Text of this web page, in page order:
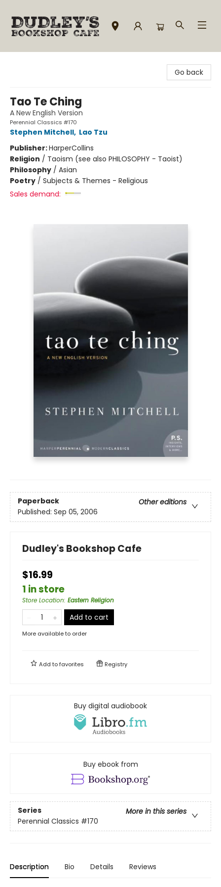
Go back
Tao Te Ching
A New English Version
Perennial Classics #170
Stephen Mitchell, Lao Tzu
Publisher:HarperCollins
Religion / Taoism (see also PHILOSOPHY - Taoist)
Philosophy / Asian
Poetry / Subjects & Themes - Religious
Sales demand:
Paperback
Other editions
Published: Sep 05, 2006
Dudley's Bookshop Cafe
$16.99
1 in store
Store Location: Eastern Religion
Add to cart
More available to order
Add tofavorites Registry
Buy digital audiobook
Buy ebook from
Series
More in this series
Perennial Classics #170
Description Bio Details Reviews